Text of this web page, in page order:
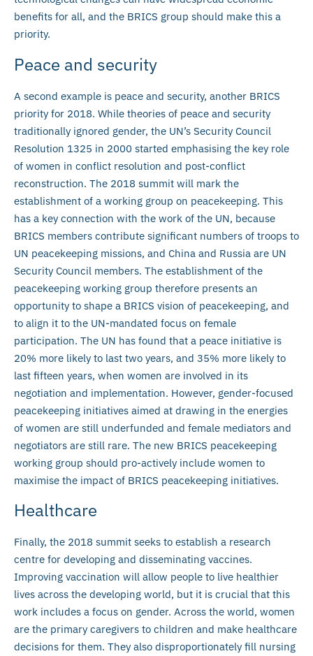
benefits for all, and the BRICS group should make this a
priority.
Peace and security
A second example is peace and security, another BRICS
priority for 2018. While theories of peace and security
traditionally ignored gender, the UN’s Security Council
Resolution 1325 in 2000 started emphasising the key role
of women in conflict resolution and post-conflict
reconstruction. The 2018 summit will mark the
establishment of a working group on peacekeeping. This
has a key connection with the work of the UN, because
BRICS members contribute significant numbers of troops to
UN peacekeeping missions, and China and Russia are UN
Security Council members. The establishment of the
peacekeeping working group therefore presents an
opportunity to shape a BRICS vision of peacekeeping, and
to align it to the UN-mandated focus on female
participation. The UN has found that a peace initiative is
20% more likely to last two years, and 35% more likely to
last fifteen years, when women are involved in its
negotiation and implementation. However, gender-focused
peacekeeping initiatives aimed at drawing in the energies
of women are still underfunded and female mediators and
negotiators are still rare. The new BRICS peacekeeping
working group should pro-actively include women to
maximise the impact of BRICS peacekeeping initiatives.
Healthcare
Finally, the 2018 summit seeks to establish a research
centre for developing and disseminating vaccines.
Improving vaccination will allow people to live healthier
lives across the developing world, but it is crucial that this
work includes a focus on gender. Across the world, women
are the primary caregivers to children and make healthcare
decisions for them. They also disproportionately fill nursing